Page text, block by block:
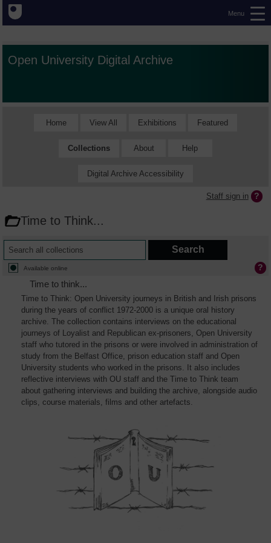
Menu
Open University Digital Archive
Home View All Exhibitions Featured
Collections About Help
Digital Archive Accessibility
Staff sign in
Time to Think...
Available online
Time to think...
Time to Think: Open University journeys in British and Irish prisons
during the years of conflict 1972-2000 is a unique oral history
archive. The collection contains interviews on the educational
journeys of Loyalist and Republican ex-prisoners, Open University
staff who tutored in the prisons or were involved in administration of
study from the Belfast Office, prison education staff and Open
University students who worked in the prisons. It also includes
reflective interviews with OU staff and the Time to Think team
about gathering interviews and building the archive, alongside audio
clips, course materials, films and other artefacts.